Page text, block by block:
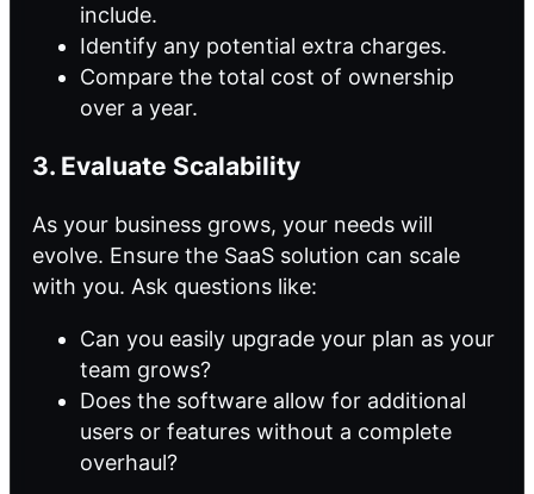
include.
Identify any potential extra charges.
Compare the total cost of ownership
over a year.
3. Evaluate Scalability
As your business grows, your needs will
evolve. Ensure the SaaS solution can scale
with you. Ask questions like:
Can you easily upgrade your plan as your
team grows?
Does the software allow for additional
users or features without a complete
overhaul?